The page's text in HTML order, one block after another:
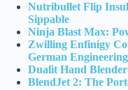
Nutribullet Flip
Sippable
Ninja Blast Max:
Zwilling Enfinigy
German
Dualit Hand
BlendJet 2: The